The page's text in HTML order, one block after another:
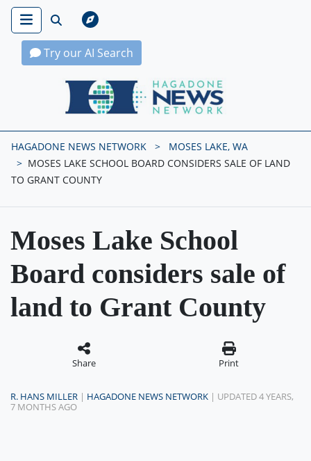
Try our AI Search
Hagadone News Network Home
HAGADONE NEWS NETWORK
MOSES LAKE, WA
MOSES LAKE SCHOOL BOARD CONSIDERS SALE OF LAND
TO GRANT COUNTY
Moses Lake School
Board considers sale of
land to Grant County
Share Print
R. HANS MILLER | HAGADONE NEWS NETWORK | UPDATED 4 YEARS,
7 MONTHS AGO